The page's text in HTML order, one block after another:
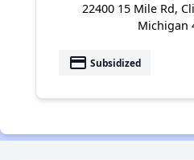
22400 15 Mile Rd,
Michigan
payment Subsidized